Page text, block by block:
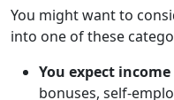
You might want to
into one of these
You expect
bonuses, self-